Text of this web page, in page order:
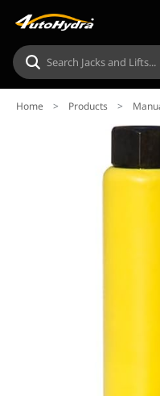
Home > Products >